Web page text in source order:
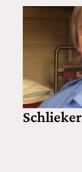
Schlieker